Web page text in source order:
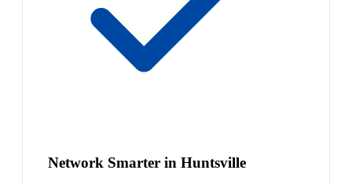
Network Smarter in Huntsville